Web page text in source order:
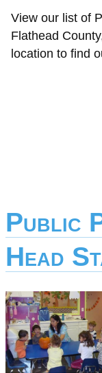
View our list of
Flathead
location to find
Public
Head